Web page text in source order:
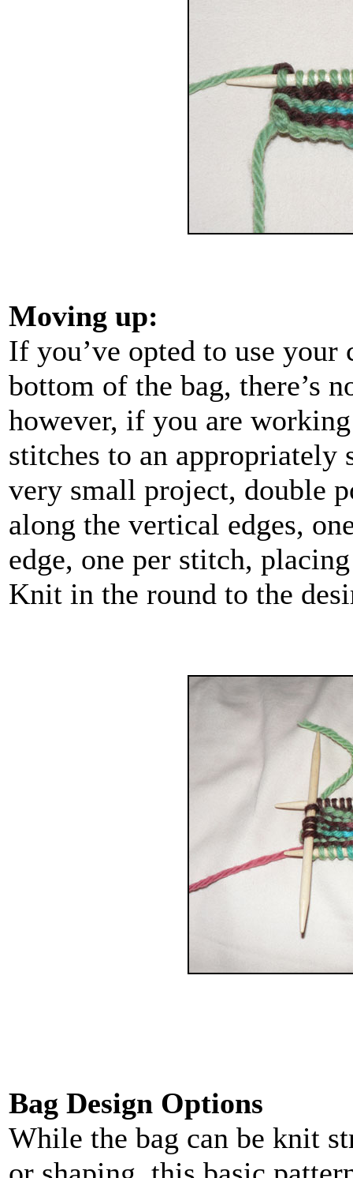
Moving up:
If you’ve opted to use
bottom of the bag, there’s
however, if you are
stitches to an appropriately
very small project, double
along the vertical edges,
edge, one per stitch,
Knit in the round to the
Bag Design Options
While the bag can be knit